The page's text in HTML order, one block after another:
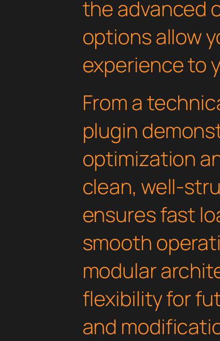
the advanced
options allow
experience to
From a
plugin
optimization
clean, well-
ensures fast
smooth
modular
flexibility for
and